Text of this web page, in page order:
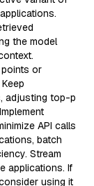
the model
or
adjusting top-p
API calls
batch
Stream
applications. If
using it